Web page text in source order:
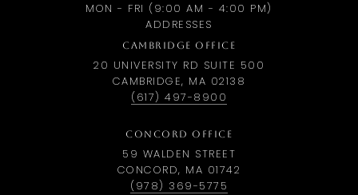
MON - FRI (9:00 AM - 4:00 PM)
ADDRESSES
CAMBRIDGE OFFICE
20 UNIVERSITY RD SUITE 500
CAMBRIDGE, MA 02138
(617) 497-8900
CONCORD OFFICE
59 WALDEN STREET
CONCORD, MA 01742
(978) 369-5775